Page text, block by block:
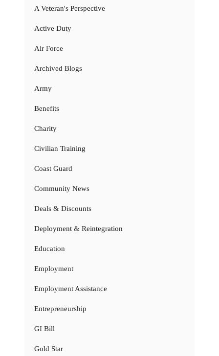
A Veteran's Perspective
Active Duty
Air Force
Archived Blogs
Army
Benefits
Charity
Civilian Training
Coast Guard
Community News
Deals & Discounts
Deployment & Reintegration
Education
Employment
Employment Assistance
Entrepreneurship
GI Bill
Gold Star